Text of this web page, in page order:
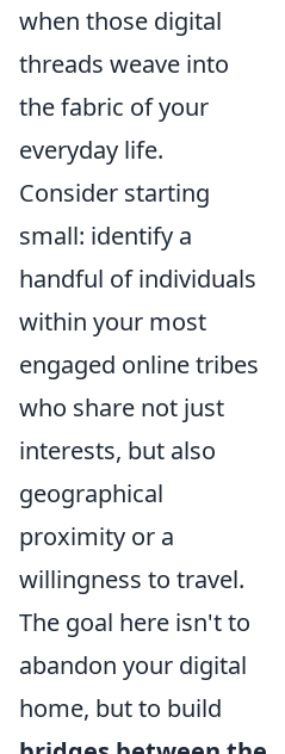
when those digital
threads weave into
the fabric of your
everyday life.
Consider starting
small: identify a
handful of individuals
within your most
engaged online tribes
who share not just
interests, but also
geographical
proximity or a
willingness to travel.
The goal here isn't to
abandon your digital
home, but to build